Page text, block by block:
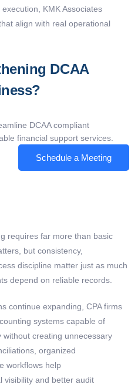
KMK Associates
align with real operational
DCAA
DCAA compliant
financial support services.
Schedule a Meeting
requires far more than basic
but consistency,
discipline matter just as much
depend on reliable records.
continue expanding, CPA firms
systems capable of
creating unnecessary
organized
workflows help
visibility and better audit